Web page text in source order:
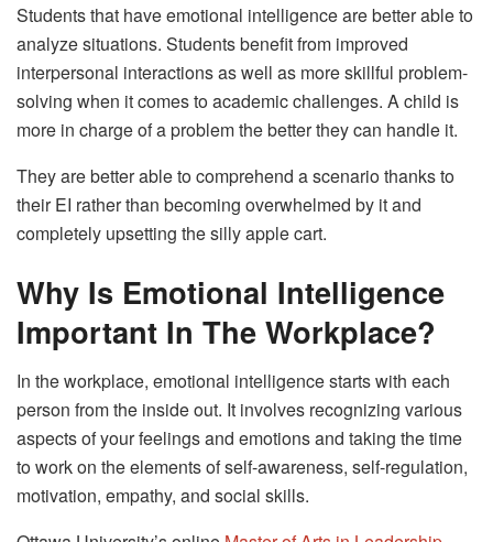
Students that have emotional intelligence are better able to
analyze situations. Students benefit from improved
interpersonal interactions as well as more skillful problem-
solving when it comes to academic challenges. A child is
more in charge of a problem the better they can handle it.
They are better able to comprehend a scenario thanks to
their EI rather than becoming overwhelmed by it and
completely upsetting the silly apple cart.
Why Is Emotional Intelligence
Important In The Workplace?
In the workplace, emotional intelligence starts with each
person from the inside out. It involves recognizing various
aspects of your feelings and emotions and taking the time
to work on the elements of self-awareness, self-regulation,
motivation, empathy, and social skills.